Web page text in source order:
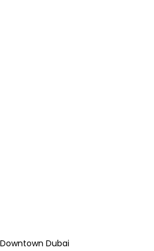
Downtown Dubai